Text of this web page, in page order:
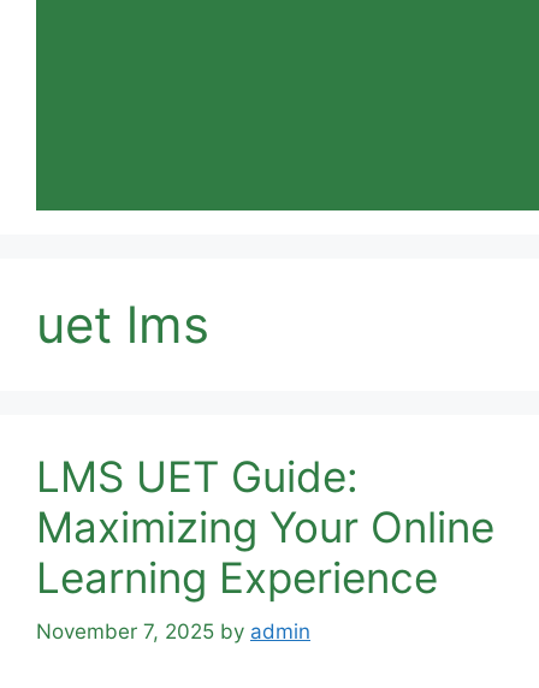
uet lms
LMS UET Guide:
Maximizing Your Online
Learning Experience
November 7, 2025 by admin